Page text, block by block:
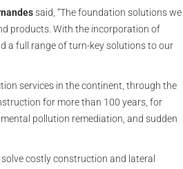
said, “The foundation solutions we
products. With the incorporation of
a full range of turn-key solutions to our
services in the continent, through the
for more than 100 years, for
pollution remediation, and sudden
costly construction and lateral